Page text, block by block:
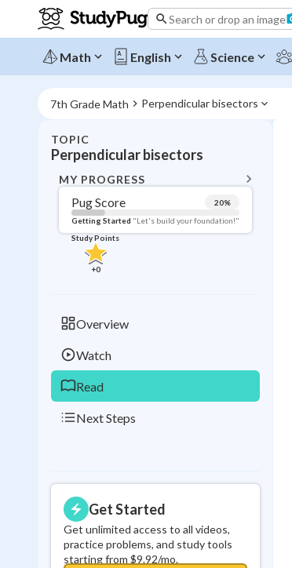
Search or drop an image
Math English Science
7th Grade Math Perpendicular bisectors
TOPIC
Perpendicular bisectors
MY PROGRESS
Pug Score 20%
Getting Started "Let's build your foundation!"
Study Points
+0
Overview
Watch
Read
Next Steps
Get Started
Get unlimited access to all videos,
practice problems, and study tools
starting from $9.92/mo.